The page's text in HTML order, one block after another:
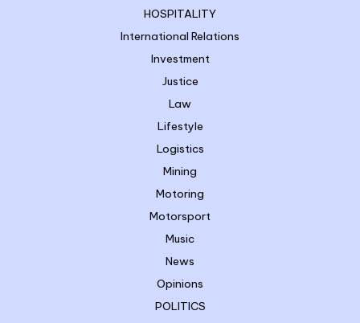
HOSPITALITY
International Relations
Investment
Justice
Law
Lifestyle
Logistics
Mining
Motoring
Motorsport
Music
News
Opinions
POLITICS